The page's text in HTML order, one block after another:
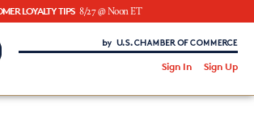
LOYALTY TIPS 8/27 @ Noon ET
Chamber of Commerce
Sign In Sign Up